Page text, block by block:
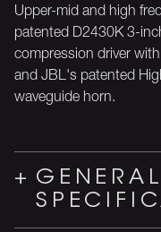
Upper-mid and high
patented D2430K 3-
compression driver
and JBL's patented
waveguide horn.
GENERAL